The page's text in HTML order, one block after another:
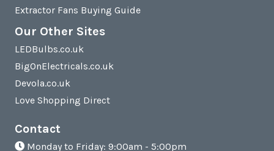
Extractor Fans Buying Guide
Our Other Sites
LEDBulbs.co.uk
BigOnElectricals.co.uk
Devola.co.uk
Love Shopping Direct
Contact
Monday to Friday: 9:00am - 5:00pm